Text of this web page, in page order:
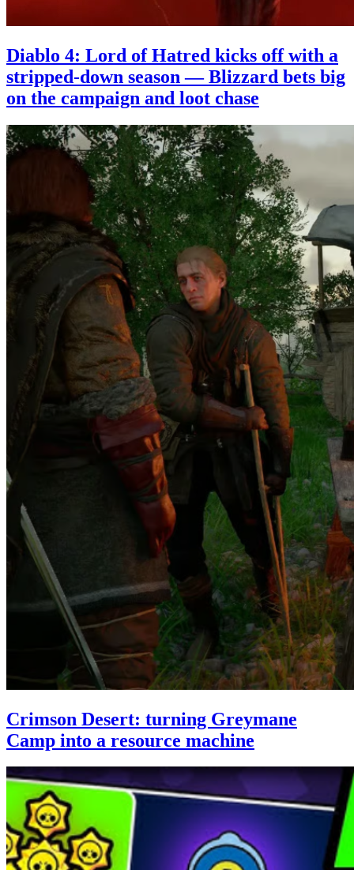
Diablo 4: Lord of Hatred kicks off with a
stripped-down season — Blizzard bets big
on the campaign and loot chase
Crimson Desert: turning Greymane
Camp into a resource machine